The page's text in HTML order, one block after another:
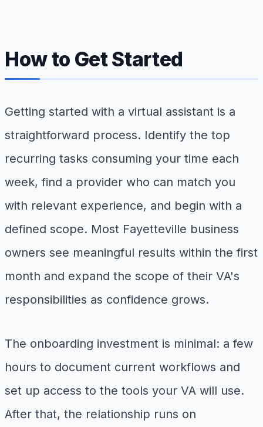
How to Get Started
Getting started with a virtual assistant is a
straightforward process. Identify the top
recurring tasks consuming your time each
week, find a provider who can match you
with relevant experience, and begin with a
defined scope. Most Fayetteville business
owners see meaningful results within the first
month and expand the scope of their VA's
responsibilities as confidence grows.
The onboarding investment is minimal: a few
hours to document current workflows and
set up access to the tools your VA will use.
After that, the relationship runs on